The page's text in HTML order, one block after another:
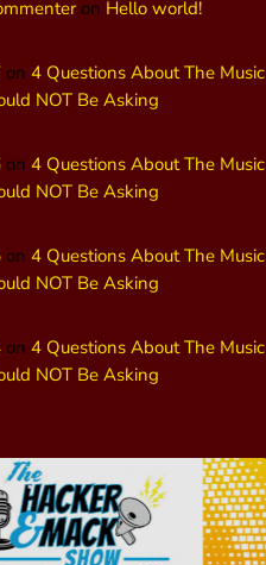
on Hello world!
on 4 Questions About The Music
NOT Be Asking
on 4 Questions About The Music
NOT Be Asking
on 4 Questions About The Music
NOT Be Asking
on 4 Questions About The Music
NOT Be Asking